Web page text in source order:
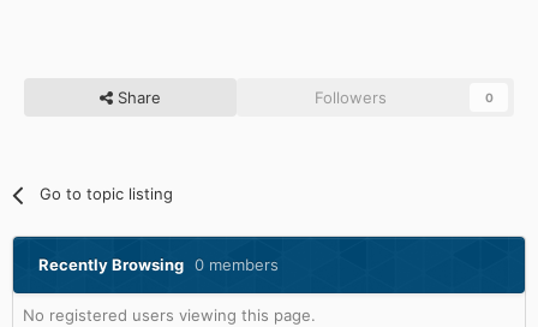
Share Followers 0
Go to topic listing
Recently Browsing 0 members
No registered users viewing this page.